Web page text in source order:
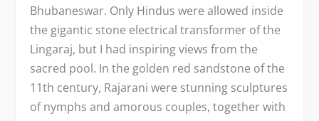
Bhubaneswar. Only Hindus were allowed inside
the gigantic stone electrical transformer of the
Lingaraj, but I had inspiring views from the
sacred pool. In the golden red sandstone of the
11th century, Rajarani were stunning sculptures
of nymphs and amorous couples, together with